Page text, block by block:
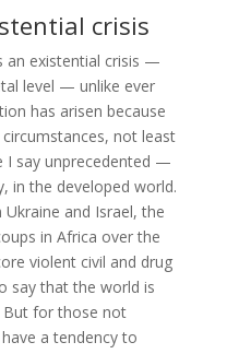
crisis
an existential crisis —
level — unlike ever
has arisen because
not least
I say unprecedented —
in the developed world.
and Israel, the
in Africa over the
violent civil and drug
say that the world is
But for those not
a tendency to